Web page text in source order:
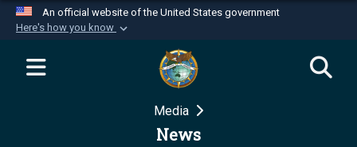
An official website of the United States government
Here's how you know
Official websites use .mil
website belongs to an official U.S.
Department of Defense organization in the United
Media
News